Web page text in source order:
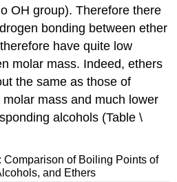
OH group). Therefore there
bonding between ether
have quite low
molar mass. Indeed, ethers
the same as those of
mass and much lower
alcohols (Table \
Comparison of Boiling Points of
and Ethers